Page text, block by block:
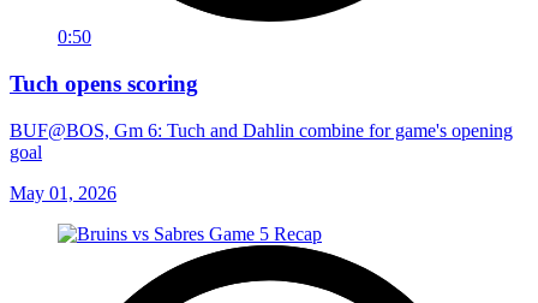
0:50
Tuch opens scoring
BUF@BOS, Gm 6: Tuch and Dahlin combine for game's opening
goal
May 01, 2026